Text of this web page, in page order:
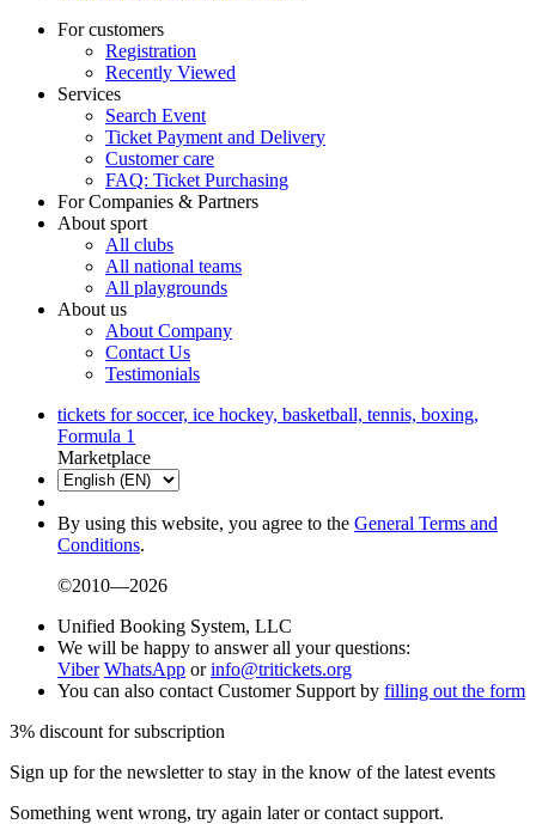
For customers
Registration
Recently Viewed
Services
Search Event
Ticket Payment and Delivery
Customer care
FAQ: Ticket Purchasing
For Companies & Partners
About sport
All clubs
All national teams
All playgrounds
About us
About Company
Contact Us
Testimonials
tickets for soccer, ice hockey, basketball, tennis, boxing,
Formula 1
Marketplace
By using this website, you agree to the General Terms and
Conditions.
©2010—2026
Unified Booking System, LLC
We will be happy to answer all your questions:
Viber WhatsApp orinfo@tritickets.org
You can also contact Customer Support by filling out the form
3% discount for subscription
Sign up for the newsletter to stay in the know of the latest events
Something went wrong, try again later or contact support.